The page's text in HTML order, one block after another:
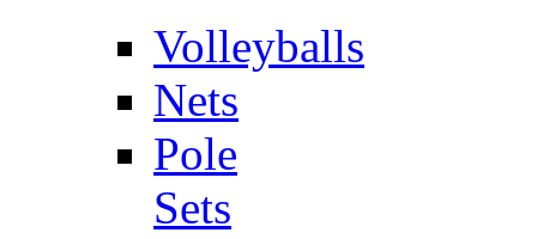
Volleyballs
Nets
Pole
Sets